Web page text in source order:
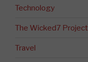
Technology
The Wicked7 Project
Travel